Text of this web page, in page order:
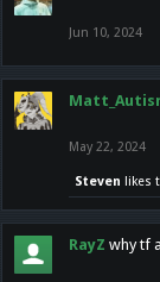
Jun 10, 2024
May 22, 2024
Steven likes
RayZ why tf